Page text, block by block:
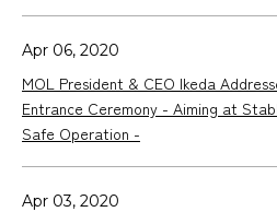
Apr 06, 2020
MOL President & CEO Ikeda
Entrance Ceremony - Aiming at
Safe Operation -
Apr 03, 2020